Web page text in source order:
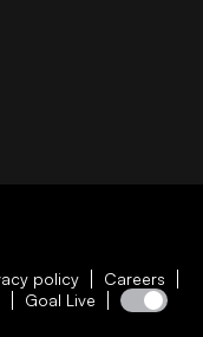
policy
Careers
Goal Live